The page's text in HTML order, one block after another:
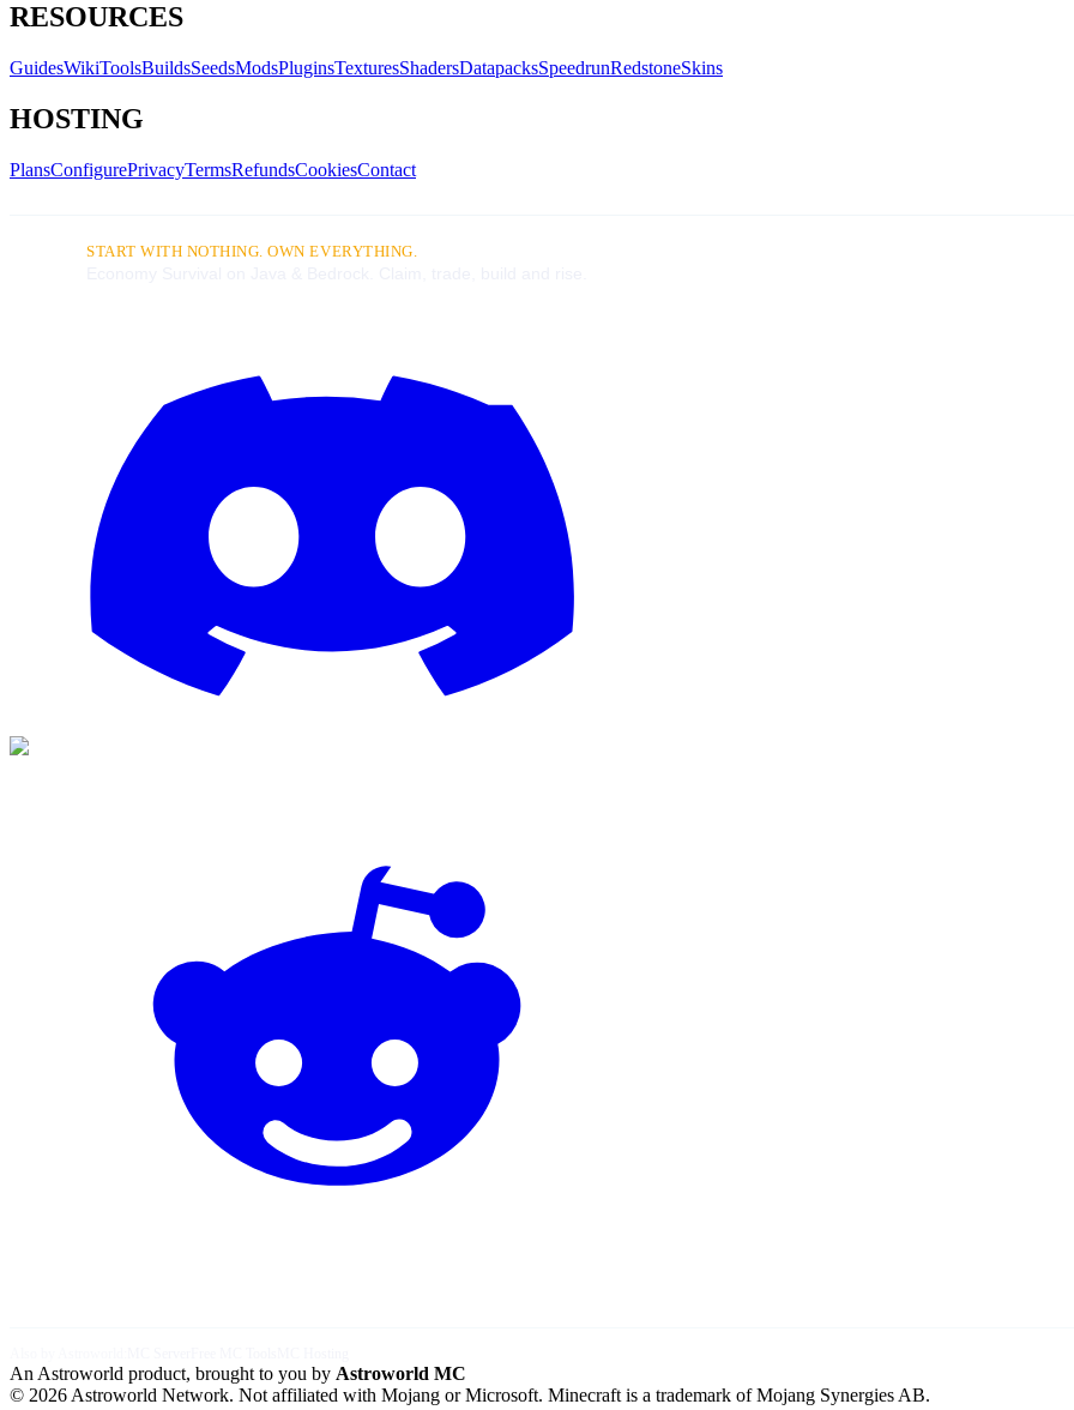
RESOURCES
GuidesWikiToolsBuildsSeedsModsPluginsTexturesShadersDatapacksSpeedrunRedstoneSkins
HOSTING
PlansConfigurePrivacyTermsRefundsCookiesContact
START WITH NOTHING. OWN EVERYTHING.
An Astroworld product, brought to you by Astroworld MC
© 2026 Astroworld Network. Not affiliated with Mojang or Microsoft. Minecraft is a trademark of Mojang Synergies AB.